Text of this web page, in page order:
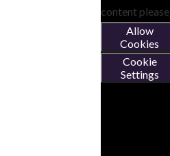
content please
Allow
Cookies
Cookie
Settings